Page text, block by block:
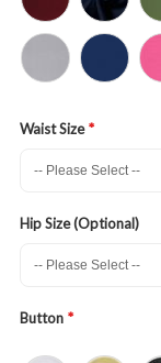
Waist Size
Hip Size (Optional)
Button